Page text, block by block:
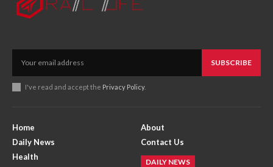
SUBSCRIBE
I've read and accept the Privacy Policy.
Home
Daily News
Health
About
Contact Us
DAILY NEWS